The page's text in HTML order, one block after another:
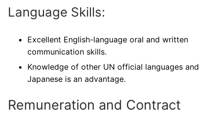
Language Skills:
Excellent English-language oral and written
communication skills.
Knowledge of other UN official languages and
Japanese is an advantage.
Remuneration and Contract